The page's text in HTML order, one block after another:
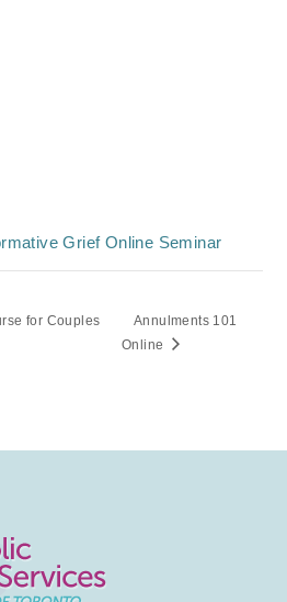
Grief Online Seminar
for Couples
Annulments 101
Online